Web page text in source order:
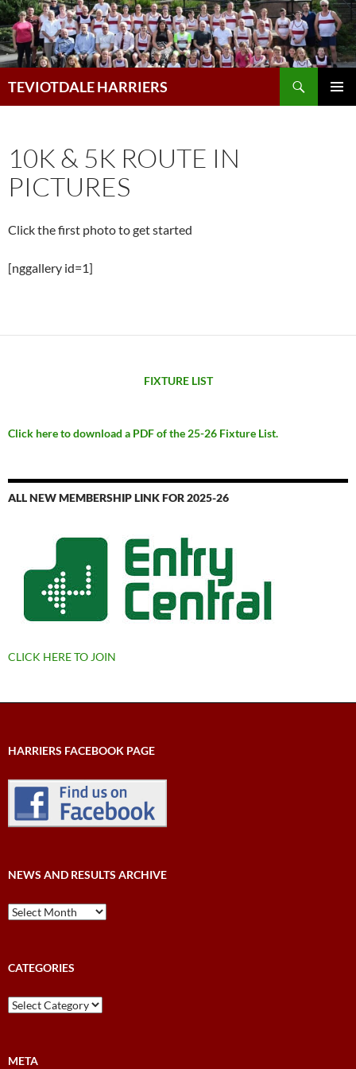
Skip
to
content
TEVIOTDALE HARRIERS
10K & 5K ROUTE IN
PICTURES
Click the first photo to get started
[nggallery id=1]
FIXTURE LIST
Click here to download a PDF of the 25-26 Fixture List.
ALL NEW MEMBERSHIP LINK FOR 2025-26
CLICK HERE TO JOIN
HARRIERS FACEBOOK PAGE
NEWS AND RESULTS ARCHIVE
News
and
CATEGORIES
Categories
META